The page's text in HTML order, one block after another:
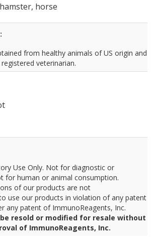
horse
from healthy animals of US origin and
veterinarian.
Use Only. Not for diagnostic or
for human or animal consumption.
of our products are not
use our products in violation of any patent
any patent of ImmunoReagents, Inc.
resold or modified for resale without
of ImmunoReagents, Inc.